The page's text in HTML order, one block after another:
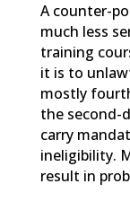
A counter-
much less
training
it is to
mostly
the second-
carry
ineligibility.
result in